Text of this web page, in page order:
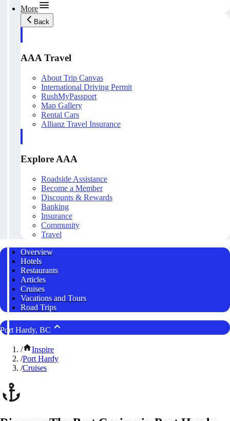
More
Back
AAA Travel
About Trip Canvas
International Driving Permit
RushMyPassport
Map Gallery
Rental Cars
Allianz Travel Insurance
Explore AAA
Roadside Assistance
Become a Member
Discounts & Rewards
Banking
Insurance
Community
Travel
Overview
Hotels
Restaurants
Articles
Cruises
Vacations and Tours
Road Trips
Port Hardy, BC
/
Inspire
/Port Hardy
/Cruises